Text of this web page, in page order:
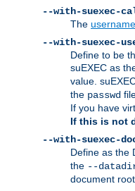
--with-suexec-
The username
--with-suexec-
Define to be
suEXEC as
value.
the passwd
If you have
If this is not
--with-suexec-
Define as the
the --
document